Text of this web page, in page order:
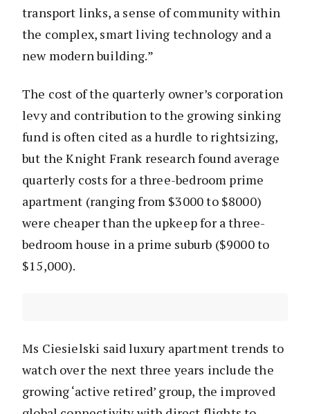
transport links, a sense of community within
the complex, smart living technology and a
new modern building.”
The cost of the quarterly owner’s corporation
levy and contribution to the growing sinking
fund is often cited as a hurdle to rightsizing,
but the Knight Frank research found average
quarterly costs for a three-bedroom prime
apartment (ranging from $3000 to $8000)
were cheaper than the upkeep for a three-
bedroom house in a prime suburb ($9000 to
$15,000).
Ms Ciesielski said luxury apartment trends to
watch over the next three years include the
growing ‘active retired’ group, the improved